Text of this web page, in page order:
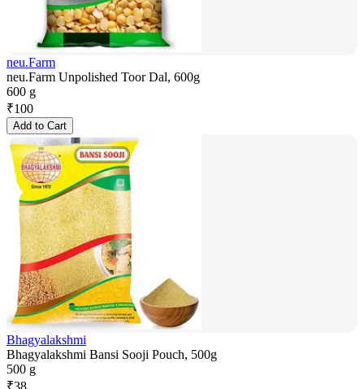
neu.Farm
neu.Farm Unpolished Toor Dal, 600g
600 g
₹100
Add to Cart
Bhagyalakshmi
Bhagyalakshmi Bansi Sooji Pouch, 500g
500 g
₹38